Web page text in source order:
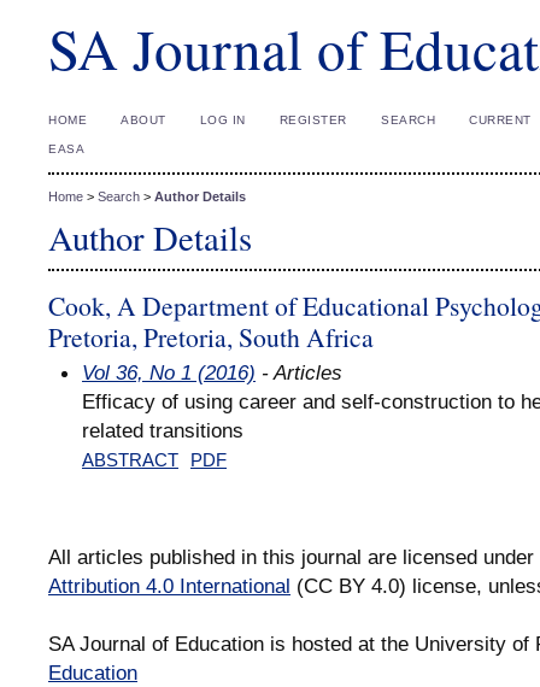
SA Journal of
HOME ABOUT LOG IN REGISTER SEARCH CURRENT
EASA
Home > Search > Author Details
Author Details
Cook, A Department of Educational
Pretoria, Pretoria, South Africa
Vol 36, No 1 (2016) - Articles
Efficacy of using career and self-construction to
related transitions
ABSTRACT PDF
All articles published in this journal are licensed
Attribution 4.0 International (CC BY 4.0) license,
SA Journal of Education is hosted at the University
Education